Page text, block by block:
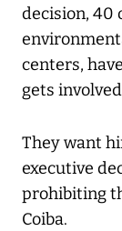
decision, 40
centers,
gets
They want
executive
prohibiting
Coiba.